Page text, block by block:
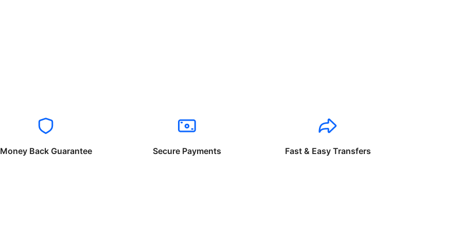
Money Back Guarantee Secure Payments Fast & Easy Transfers